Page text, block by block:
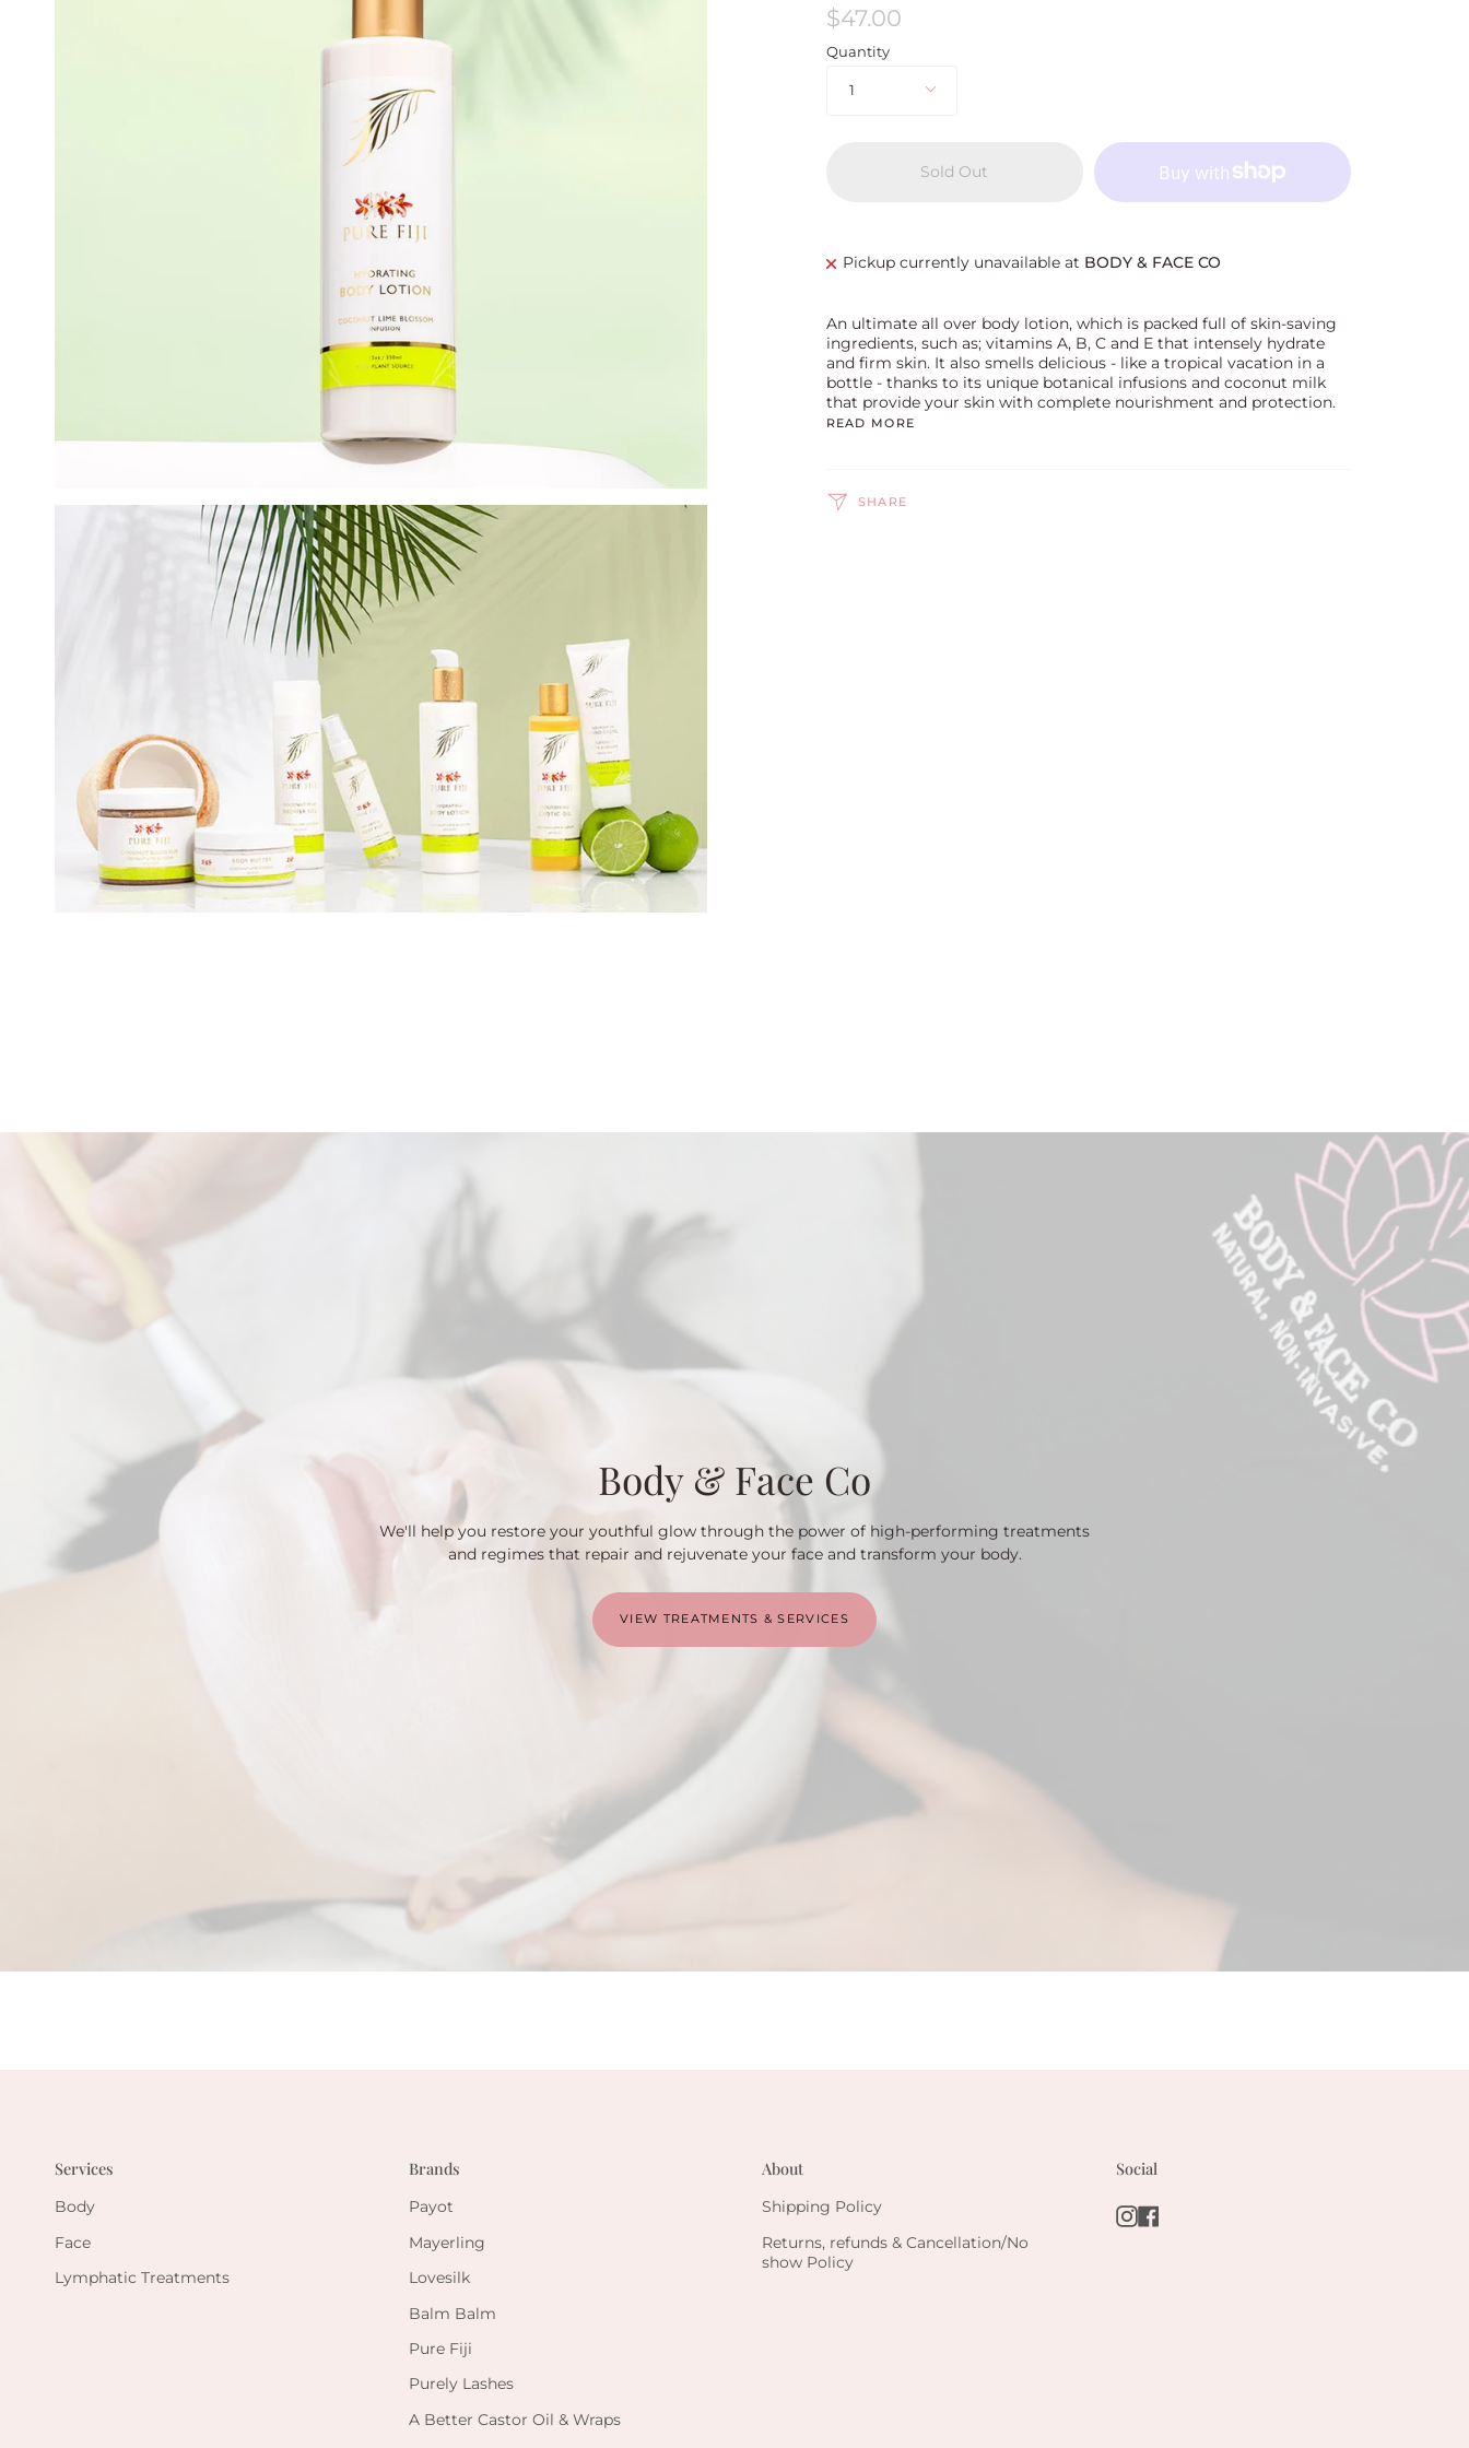
$47.00
Quantity
1
Sold Out
Pickup currently unavailable at BODY & FACE CO
An ultimate all over body lotion, which is packed full of skin-saving
ingredients, such as; vitamins A, B, C and E that intensely hydrate
and firm skin. It also smells delicious - like a tropical vacation in a
bottle - thanks to its unique botanical infusions and coconut milk
that provide your skin with complete nourishment and protection.
READ MORE
SHARE
Body & Face Co
We'll help you restore your youthful glow through the power of high-performing treatments
and regimes that repair and rejuvenate your face and transform your body.
VIEW TREATMENTS & SERVICES
Services
Body
Face
Lymphatic Treatments
Brands
Payot
Mayerling
Lovesilk
Balm Balm
Pure Fiji
Purely Lashes
A Better Castor Oil & Wraps
About
Shipping Policy
Returns, refunds & Cancellation/No
show Policy
Social
Instagram